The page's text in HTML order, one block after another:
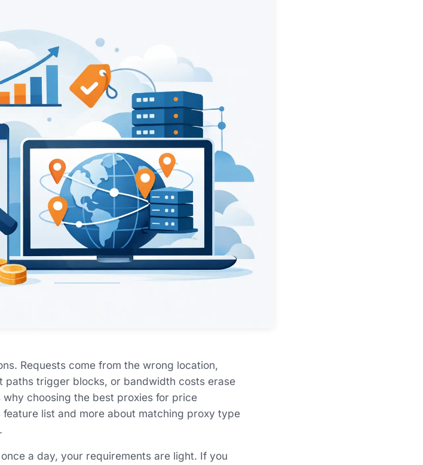
Requests come from the wrong location,
paths trigger blocks, or bandwidth costs erase
choosing the best proxies for price
list and more about matching proxy type
a day, your requirements are light. If you